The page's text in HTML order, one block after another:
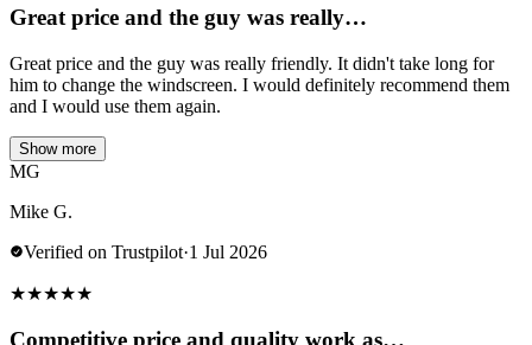
Great price and the guy was really…
Great price and the guy was really friendly. It didn't take long for
him to change the windscreen. I would definitely recommend them
and I would use them again.
Show more
MG
Mike G.
Verified on Trustpilot·1 Jul 2026
★★★★★
Competitive price and quality work as…